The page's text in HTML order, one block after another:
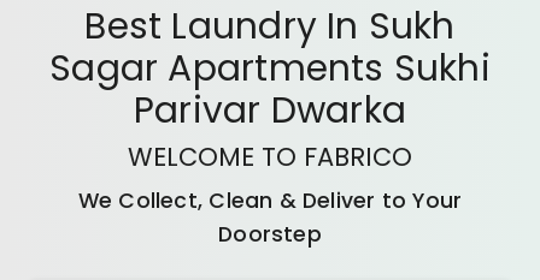
Best Laundry In Sukh
Sagar Apartments Sukhi
Parivar Dwarka
WELCOME TO FABRICO
We Collect, Clean & Deliver to Your
Doorstep